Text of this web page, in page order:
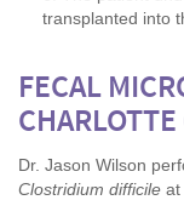
transplanted into
FECAL
Dr. Jason Wilson
Clostridium difficile at